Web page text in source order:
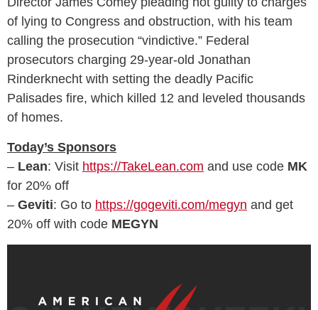
of lying to Congress and obstruction, with his team
calling the prosecution “vindictive.” Federal
prosecutors charging 29-year-old Jonathan
Rinderknecht with setting the deadly Pacific
Palisades fire, which killed 12 and leveled thousands
of homes.
Today’s Sponsors
– Lean: Visit https://TakeLean.com and use code MK
for 20% off
– Geviti: Go to https://gogeviti.com/megyn and get
20% off with code MEGYN